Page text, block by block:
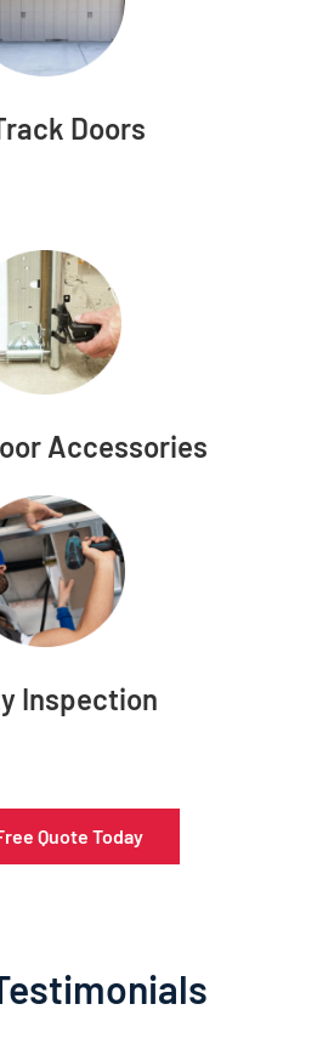
Doors
Accessories
Inspection
Quote Today